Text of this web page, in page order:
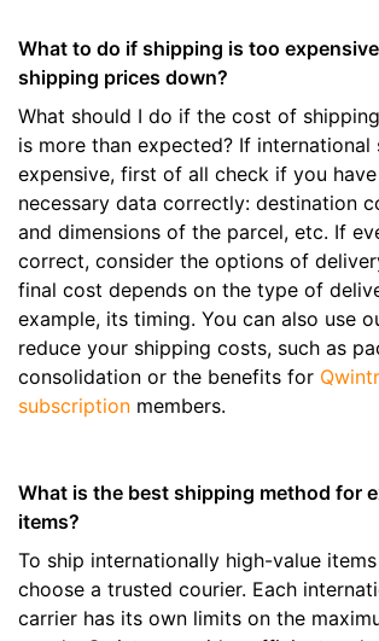
What to do if shipping is too
shipping prices down?
What should I do if the cost of
is more than expected? If international
expensive, first of all check if you
necessary data correctly: destination
and dimensions of the parcel, etc. If
correct, consider the options of
final cost depends on the type of
example, its timing. You can also use
reduce your shipping costs, such as
consolidation or the benefits for
subscription members.
What is the best shipping method for
items?
To ship internationally high-value
choose a trusted courier. Each
carrier has its own limits on the